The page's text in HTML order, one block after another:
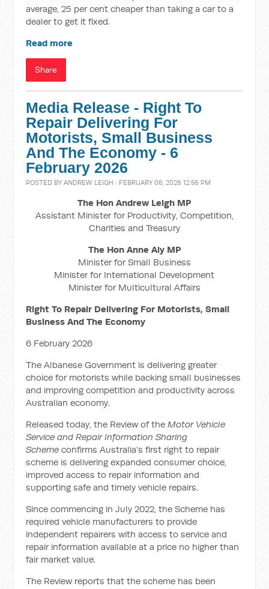
average, 25 per cent cheaper than taking a car to a
dealer to get it fixed.
Read more
Share
Media Release - Right To
Repair Delivering For
Motorists, Small Business
And The Economy - 6
February 2026
POSTED BYANDREW LEIGH · FEBRUARY 06, 2026 12:56 PM
The Hon Andrew Leigh MP
Assistant Minister for Productivity, Competition,
Charities and Treasury
The Hon Anne Aly MP
Minister for Small Business
Minister for International Development
Minister for Multicultural Affairs
Right To Repair Delivering For Motorists, Small
Business And The Economy
6 February 2026
The Albanese Government is delivering greater
choice for motorists while backing small businesses
and improving competition and productivity across
Australian economy.
Released today, the Review of theMotor Vehicle
Service and Repair Information Sharing
Scheme confirms Australia’s first right to repair
scheme is delivering expanded consumer choice,
improved access to repair information and
supporting safe and timely vehicle repairs.
Since commencing in July 2022, the Scheme has
required vehicle manufacturers to provide
independent repairers with access to service and
repair information available at a price no higher than
fair market value.
The Review reports that the scheme has been